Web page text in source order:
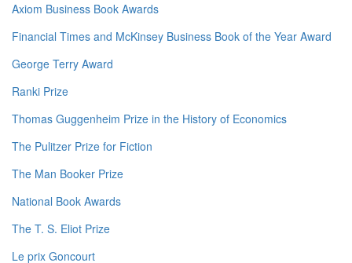
Axiom Business Book Awards
Financial Times and McKinsey Business Book of the Year Award
George Terry Award
Ranki Prize
Thomas Guggenheim Prize in the History of Economics
The Pulitzer Prize for Fiction
The Man Booker Prize
National Book Awards
The T. S. Eliot Prize
Le prix Goncourt